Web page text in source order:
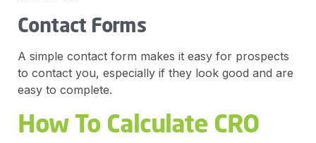
Contact Forms
A simple contact form makes it easy for prospects
to contact you, especially if they look good and are
easy to complete.
How To Calculate CRO